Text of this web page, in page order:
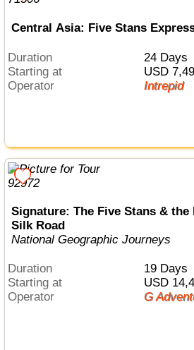
Central Asia: Five Stans
Duration
24 Days
Starting at
USD
Operator
Intrepid
Signature: The Five Stans & the
Silk Road
National Geographic Journeys
Duration
19 Days
Starting at
USD
Operator
G